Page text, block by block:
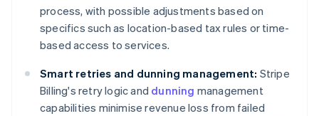
process, with possible adjustments based on
specifics such as location-based tax rules or time-
based access to services.
Smart retries and dunning management: Stripe
Billing's retry logic and dunning management
capabilities minimise revenue loss from failed